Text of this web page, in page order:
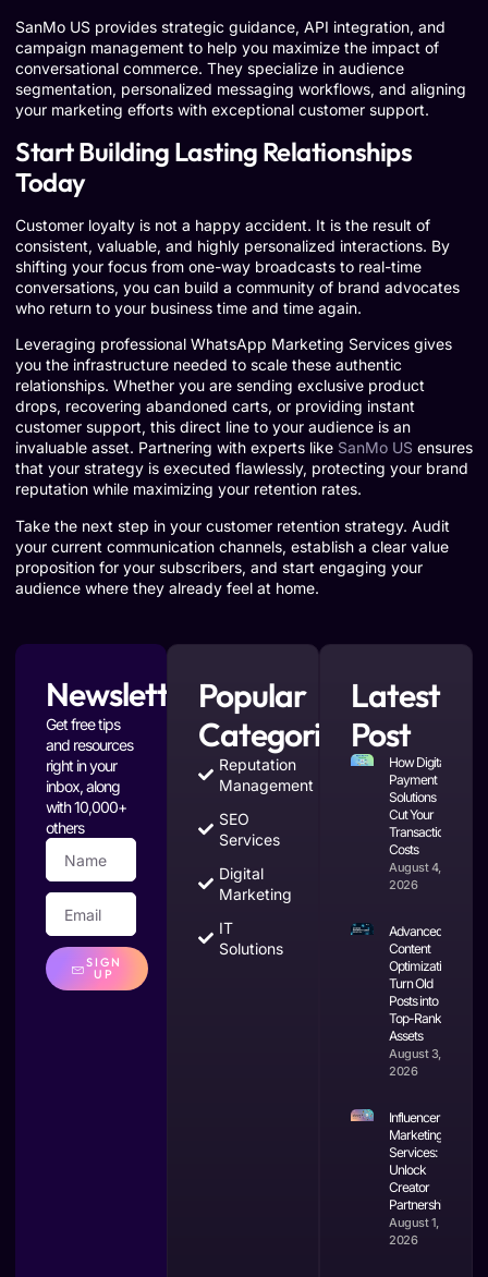
SanMo US provides strategic guidance, API integration, and
campaign management to help you maximize the impact of
conversational commerce. They specialize in audience
segmentation, personalized messaging workflows, and aligning
your marketing efforts with exceptional customer support.
Start Building Lasting Relationships
Today
Customer loyalty is not a happy accident. It is the result of
consistent, valuable, and highly personalized interactions. By
shifting your focus from one-way broadcasts to real-time
conversations, you can build a community of brand advocates
who return to your business time and time again.
Leveraging professional WhatsApp Marketing Services gives
you the infrastructure needed to scale these authentic
relationships. Whether you are sending exclusive product
drops, recovering abandoned carts, or providing instant
customer support, this direct line to your audience is an
invaluable asset. Partnering with experts like SanMo US ensures
that your strategy is executed flawlessly, protecting your brand
reputation while maximizing your retention rates.
Take the next step in your customer retention strategy. Audit
your current communication channels, establish a clear value
proposition for your subscribers, and start engaging your
audience where they already feel at home.
Newsletter
Get free tips
and resources
right in your
inbox, along
with 10,000+
others
SIGN
UP
Popular
Categories
Reputation
Management
SEO
Services
Digital
Marketing
IT
Solutions
Latest
Post
How Digital
Payment
Solutions
Cut Your
Transaction
Costs
August 4,
2026
Advanced
Content
Optimization:
Turn Old
Posts into
Top-Ranking
Assets
August 3,
2026
Influencer
Marketing
Services:
Unlock
Creator
Partnerships
August 1,
2026